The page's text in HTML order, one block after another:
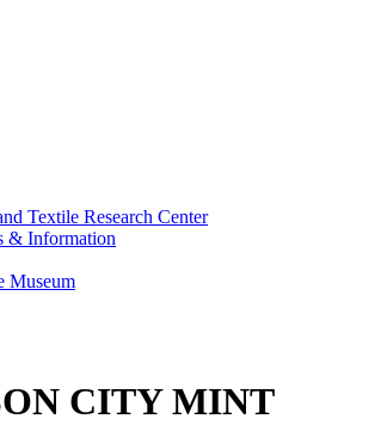
Textile Research Center
& Information
Museum
CITY MINT